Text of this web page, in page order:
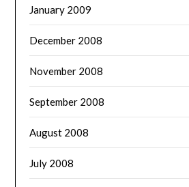
January 2009
December 2008
November 2008
September 2008
August 2008
July 2008